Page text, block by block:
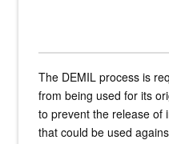
The DEMIL process is
from being used for its
to prevent the release of
that could be used